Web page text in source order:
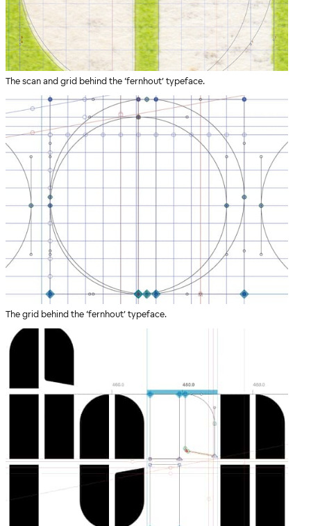
The scan and grid behind the ‘fernhout’ typeface.
The grid behind the ‘fernhout’ typeface.